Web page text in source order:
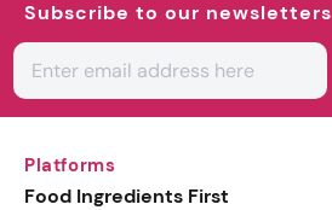
Subscribe to our newsletters
Platforms
Food Ingredients First